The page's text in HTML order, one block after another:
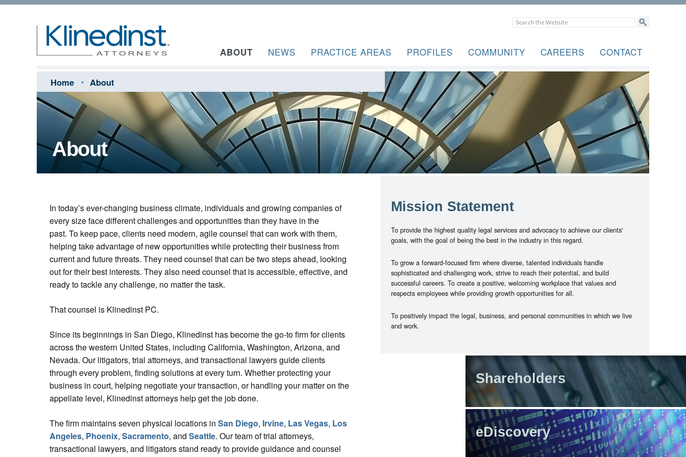
ABOUT NEWS PRACTICE AREAS PROFILES COMMUNITY CAREERS CONTACT
Home About
About
In today’s ever-changing business climate, individuals and growing companies of
every size face different challenges and opportunities than they have in the
past. To keep pace, clients need modern, agile counsel that can work with them,
helping take advantage of new opportunities while protecting their business from
current and future threats. They need counsel that can be two steps ahead, looking
out for their best interests. They also need counsel that is accessible, effective, and
ready to tackle any challenge, no matter the task.
That counsel is Klinedinst PC.
Since its beginnings in San Diego, Klinedinst has become the go-to firm for clients
across the western United States, including California, Washington, Arizona, and
Nevada. Our litigators, trial attorneys, and transactional lawyers guide clients
through every problem, finding solutions at every turn. Whether protecting your
business in court, helping negotiate your transaction, or handling your matter on the
appellate level, Klinedinst attorneys help get the job done.
The firm maintains seven physical locations in San Diego, Irvine, Las Vegas, Los
Angeles, Phoenix, Sacramento, and Seattle. Our team of trial attorneys,
transactional lawyers, and litigators stand ready to provide guidance and counsel
Mission Statement
To provide the highest quality legal services and advocacy to achieve our clients'
goals, with the goal of being the best in the industry in this regard.
To grow a forward-focused firm where diverse, talented individuals handle
sophisticated and challenging work, strive to reach their potential, and build
successful careers. To create a positive, welcoming workplace that values and
respects employees while providing growth opportunities for all.
To positively impact the legal, business, and personal communities in which we live
and work.
Shareholders
eDiscovery